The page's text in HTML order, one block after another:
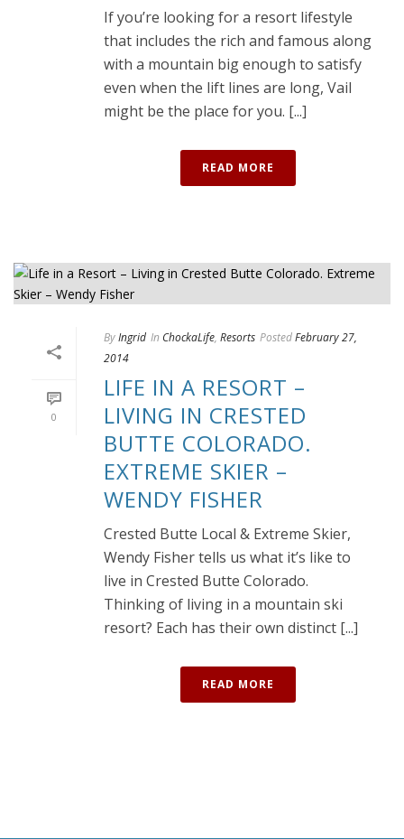
If you’re looking for a resort lifestyle
that includes the rich and famous along
with a mountain big enough to satisfy
even when the lift lines are long, Vail
might be the place for you. [...]
READ MORE
0
ByIngrid In ChockaLife, Resorts PostedFebruary 27,
2014
LIFE IN A RESORT –
LIVING IN CRESTED
BUTTE COLORADO.
EXTREME SKIER –
WENDY FISHER
Crested Butte Local & Extreme Skier,
Wendy Fisher tells us what it’s like to
live in Crested Butte Colorado.
Thinking of living in a mountain ski
resort? Each has their own distinct [...]
READ MORE